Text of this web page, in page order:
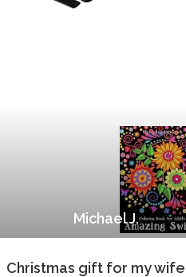
Michael J.
Christmas gift for my wife